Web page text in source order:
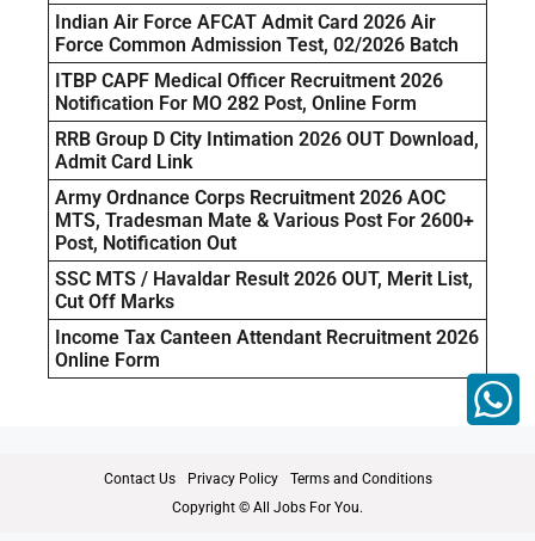
Indian Air Force AFCAT Admit Card 2026 Air
Force Common Admission Test, 02/2026 Batch
ITBP CAPF Medical Officer Recruitment 2026
Notification For MO 282 Post, Online Form
RRB Group D City Intimation 2026 OUT Download,
Admit Card Link
Army Ordnance Corps Recruitment 2026 AOC
MTS, Tradesman Mate & Various Post For 2600+
Post, Notification Out
SSC MTS / Havaldar Result 2026 OUT, Merit List,
Cut Off Marks
Income Tax Canteen Attendant Recruitment 2026
Online Form
Contact Us Privacy Policy
Terms and Conditions
Copyright © All Jobs For You.